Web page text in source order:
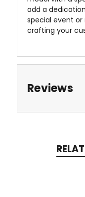
add a
special event
crafting your
Reviews